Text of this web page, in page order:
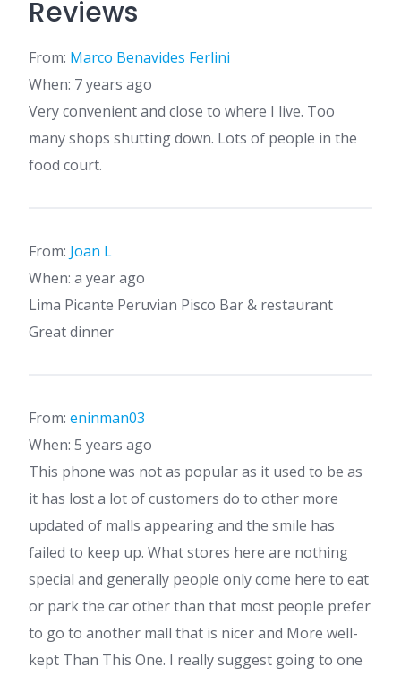
Reviews
From: Marco Benavides Ferlini
When: 7 years ago
Very convenient and close to where I live. Too
many shops shutting down. Lots of people in the
food court.
From: Joan L
When: a year ago
Lima Picante Peruvian Pisco Bar & restaurant
Great dinner
From: eninman03
When: 5 years ago
This phone was not as popular as it used to be as
it has lost a lot of customers do to other more
updated of malls appearing and the smile has
failed to keep up. What stores here are nothing
special and generally people only come here to eat
or park the car other than that most people prefer
to go to another mall that is nicer and More well-
kept Than This One. I really suggest going to one